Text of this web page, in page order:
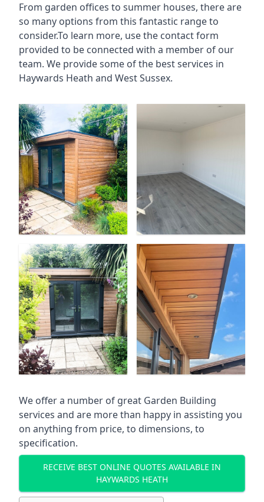
From garden offices to summer houses, there are
so many options from this fantastic range to
consider.To learn more, use the contact form
provided to be connected with a member of our
team. We provide some of the best services in
Haywards Heath and West Sussex.
We offer a number of great Garden Building
services and are more than happy in assisting you
on anything from price, to dimensions, to
specification.
RECEIVE BEST ONLINE QUOTES AVAILABLE IN
HAYWARDS HEATH